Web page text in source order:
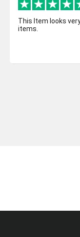
This Item looks
items.